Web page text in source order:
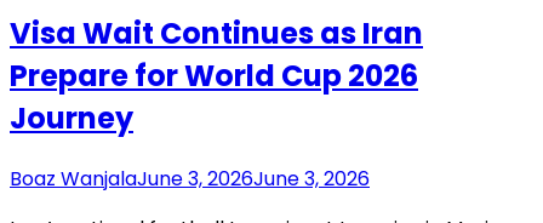
Visa Wait Continues as Iran
Prepare for World Cup 2026
Journey
Boaz WanjalaJune 3, 2026June 3, 2026